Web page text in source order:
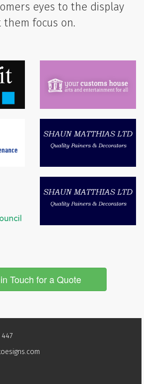
eyes to the display
them focus on.
Touch for a Quote